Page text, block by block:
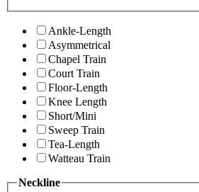
Ankle-Length
Asymmetrical
Chapel Train
Court Train
Floor-Length
Knee Length
Short/Mini
Sweep Train
Tea-Length
Watteau Train
Neckline